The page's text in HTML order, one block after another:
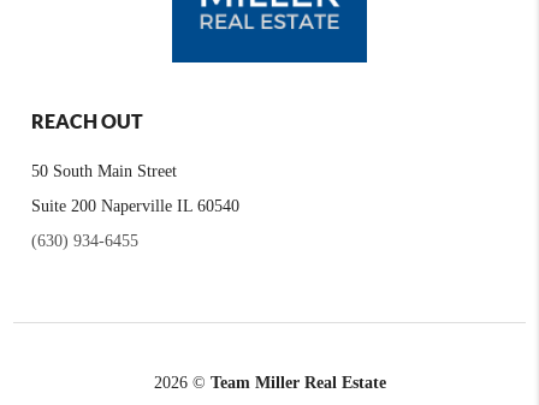
REACH OUT
50 South Main Street
Suite 200 Naperville IL 60540
(630) 934-6455
2026© Team Miller Real Estate